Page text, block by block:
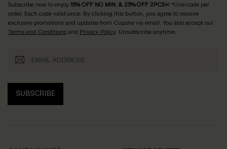
Subscribe now to enjoy15% OFF NO MIN. & 25% OFF 2PCS+! *One code per
order. Each code valid once. By clicking this button, you agree to receive
exclusive promotions and updates from Cupshe via email. You also accept our
Terms and Conditionsand Privacy Policy. Unsubscribe anytime.
SUBSCRIBE